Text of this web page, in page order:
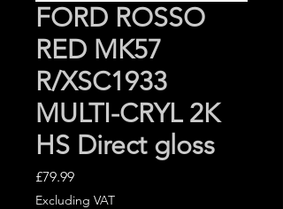
FORD ROSSO
RED MK57
R/XSC1933
MULTI-CRYL 2K
HS Direct gloss
£79.99Price
Excluding VAT